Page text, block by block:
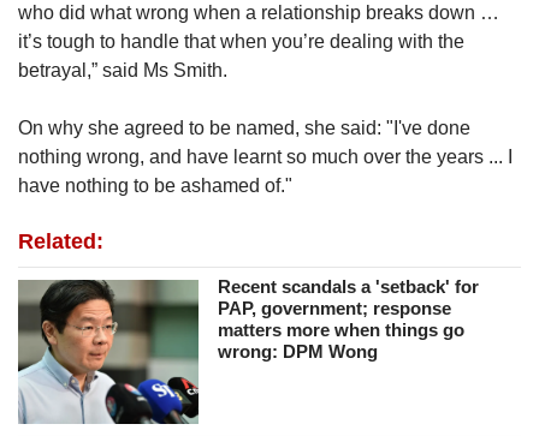
who did what wrong when a relationship breaks down …
it’s tough to handle that when you’re dealing with the
betrayal,” said Ms Smith.
On why she agreed to be named, she said: "I've done
nothing wrong, and have learnt so much over the years ... I
have nothing to be ashamed of."
Related:
Recent scandals a 'setback' for
PAP, government; response
matters more when things go
wrong: DPM Wong